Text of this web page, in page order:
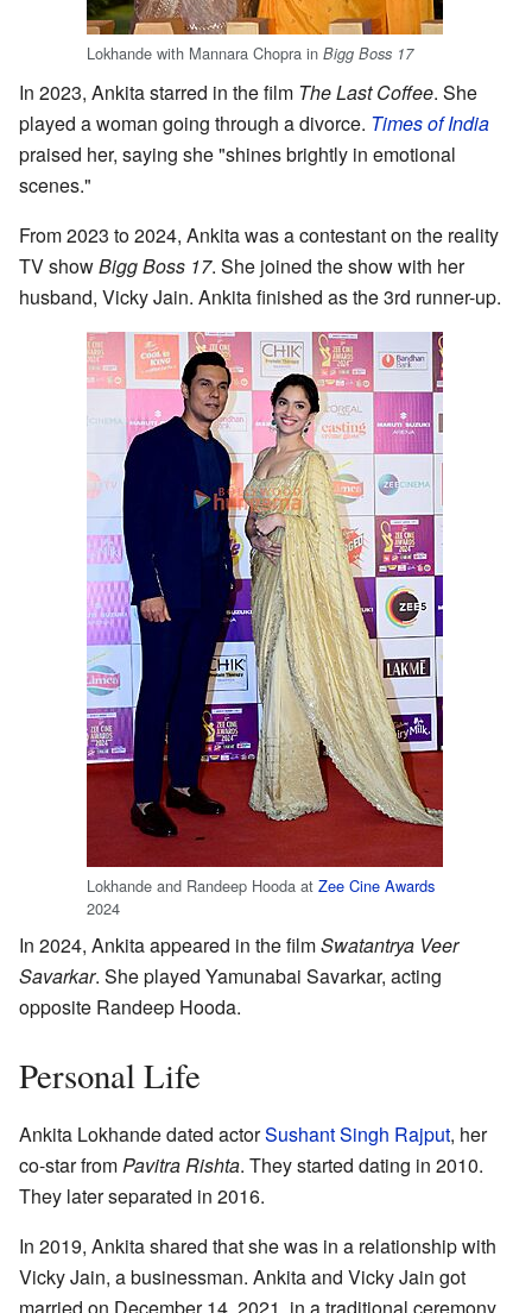
Lokhande with Mannara Chopra in Bigg Boss 17
In 2023, Ankita starred in the film The Last Coffee. She
played a woman going through a divorce. Times of India
praised her, saying she "shines brightly in emotional
scenes."
From 2023 to 2024, Ankita was a contestant on the reality
TV showBigg Boss 17. She joined the show with her
husband, Vicky Jain. Ankita finished as the 3rd runner-up.
Lokhande and Randeep Hooda at Zee Cine Awards
2024
In 2024, Ankita appeared in the filmSwatantrya Veer
Savarkar. She played Yamunabai Savarkar, acting
opposite Randeep Hooda.
Personal Life
Ankita Lokhande dated actorSushant Singh Rajput, her
co-star fromPavitra Rishta. They started dating in 2010.
They later separated in 2016.
In 2019, Ankita shared that she was in a relationship with
Vicky Jain, a businessman. Ankita and Vicky Jain got